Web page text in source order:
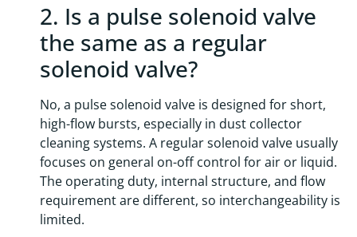
2. Is a pulse solenoid valve
the same as a regular
solenoid valve?
No, a pulse solenoid valve is designed for short,
high-flow bursts, especially in dust collector
cleaning systems. A regular solenoid valve usually
focuses on general on-off control for air or liquid.
The operating duty, internal structure, and flow
requirement are different, so interchangeability is
limited.